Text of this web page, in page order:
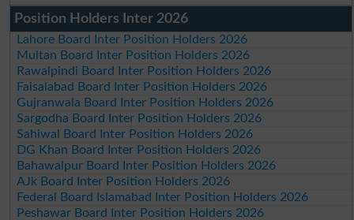
Position Holders Inter 2026
Lahore Board Inter Position Holders 2026
Multan Board Inter Position Holders 2026
Rawalpindi Board Inter Position Holders 2026
Faisalabad Board Inter Position Holders 2026
Gujranwala Board Inter Position Holders 2026
Sargodha Board Inter Position Holders 2026
Sahiwal Board Inter Position Holders 2026
DG Khan Board Inter Position Holders 2026
Bahawalpur Board Inter Position Holders 2026
AJk Board Inter Position Holders 2026
Federal Board Islamabad Inter Position Holders 2026
Peshawar Board Inter Position Holders 2026